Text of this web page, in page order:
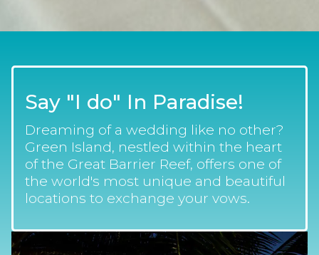
Say "I do" In Paradise!
Dreaming of a wedding like no other?
Green Island, nestled within the heart
of the Great Barrier Reef, offers one of
the world's most unique and beautiful
locations to exchange your vows.